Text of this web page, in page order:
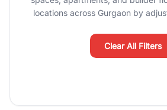
luxury living and corporate offices. From
Course Road to the burgeoning
Dwarka Expressway, there is something
simplifies your search by connecting you
agents who have deep local expertise.
locations across Gurgaon by
Clear All Filters